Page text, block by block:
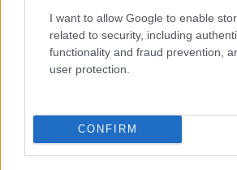
I want to allow Google to enable
related to security, including
functionality and fraud prevention,
user protection.
CONFIRM
- lido un mēģini netrāpīt sienās
Krāsu Atmiņa